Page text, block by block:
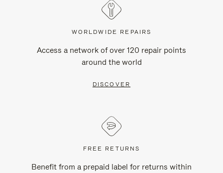
WORLDWIDE REPAIRS
Access a network of over 120 repair points
around the world
DISCOVER
FREE RETURNS
Benefit from a prepaid label for returns within